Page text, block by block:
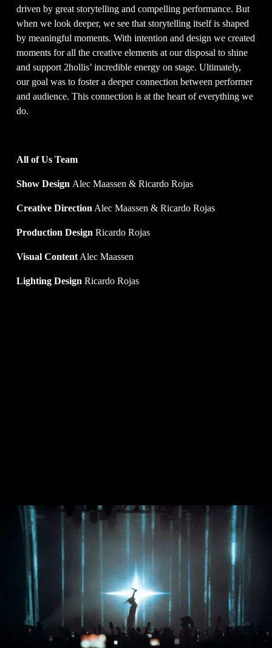
driven by great storytelling and compelling performance. But
when we look deeper, we see that storytelling itself is shaped
by meaningful moments. With intention and design we created
moments for all the creative elements at our disposal to shine
and support 2hollis’ incredible energy on stage. Ultimately,
our goal was to foster a deeper connection between performer
and audience. This connection is at the heart of everything we
do.
All of Us Team
Show Design Alec Maassen & Ricardo Rojas
Creative Direction Alec Maassen & Ricardo Rojas
Production Design Ricardo Rojas
Visual Content Alec Maassen
Lighting Design Ricardo Rojas